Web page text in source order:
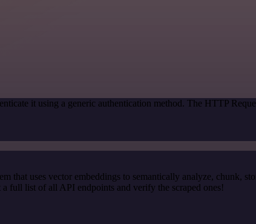
it using a generic authentication method. The HTTP
uses vector embeddings to semantically analyze, chunk,
full list of all API endpoints and verify the scraped ones!